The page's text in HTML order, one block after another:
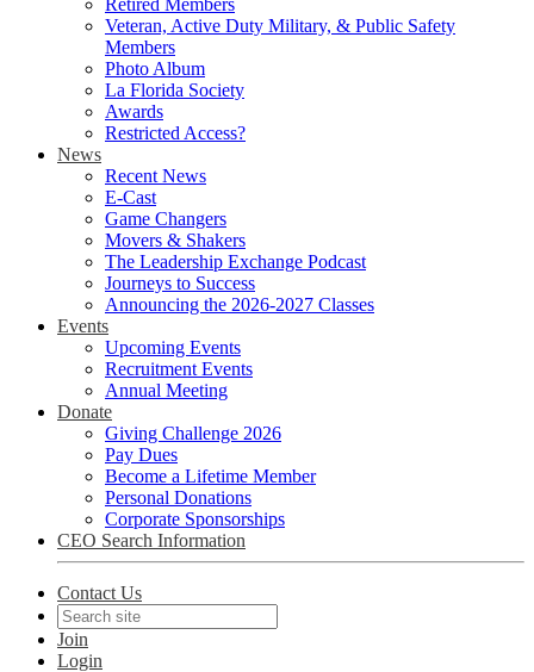
Retired Members
Veteran, Active Duty Military, & Public Safety
Members
Photo Album
La Florida Society
Awards
Restricted Access?
News
Recent News
E-Cast
Game Changers
Movers & Shakers
The Leadership Exchange Podcast
Journeys to Success
Announcing the 2026-2027 Classes
Events
Upcoming Events
Recruitment Events
Annual Meeting
Donate
Giving Challenge 2026
Pay Dues
Become a Lifetime Member
Personal Donations
Corporate Sponsorships
CEO Search Information
Contact Us
Join
Login